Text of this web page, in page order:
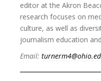
editor at the Akron
research focuses on
culture, as well as
journalism education
Email: